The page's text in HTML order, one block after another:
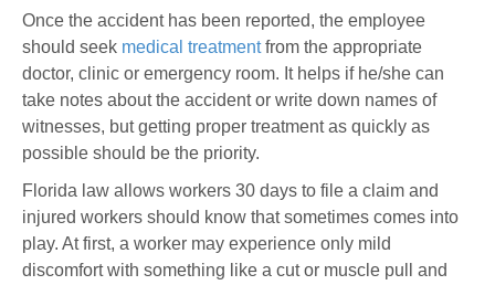
Once the accident has been reported, the employee
should seek medical treatmentfrom the appropriate
doctor, clinic or emergency room. It helps if he/she can
take notes about the accident or write down names of
witnesses, but getting proper treatment as quickly as
possible should be the priority.
Florida law allows workers 30 days to file a claim and
injured workers should know that sometimes comes into
play. At first, a worker may experience only mild
discomfort with something like a cut or muscle pull and